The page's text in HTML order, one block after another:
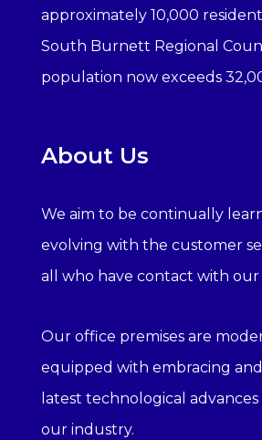
approximately 10,000
South Burnett Regional
population now exceeds
About Us
We aim to be continually
evolving with the customer
all who have contact with our
Our office premises are
equipped with embracing
latest technological
our industry.